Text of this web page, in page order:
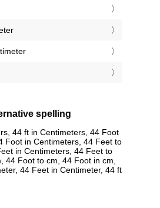
spelling
44 ft in Centimeters, 44 Foot
Foot in Centimeters, 44 Feet to
in Centimeters, 44 Feet to
44 Foot to cm, 44 Foot in cm,
44 Feet in Centimeter, 44 ft